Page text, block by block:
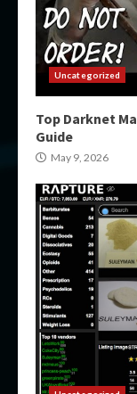
Uncategorized
Top Darknet
Guide
May 9, 2026